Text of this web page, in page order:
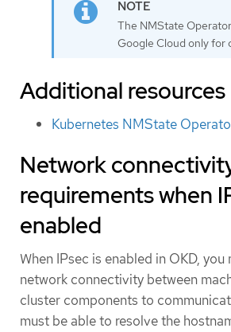
The NMState
Google Cloud only for
Additional resources
Kubernetes NMState
Network
requirements when
enabled
When IPsec is enabled in OKD,
network connectivity between
cluster components to
must be able to resolve the